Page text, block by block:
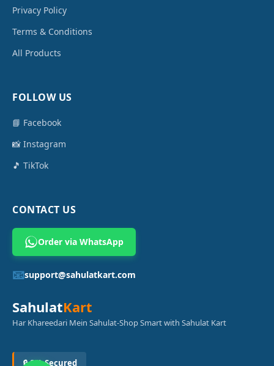
Privacy Policy
Terms & Conditions
All Products
FOLLOW US
📘 Facebook
📸 Instagram
🎵 TikTok
CONTACT US
Order via WhatsApp
📧support@sahulatkart.com
SahulatKart
Har Khareedari Mein Sahulat-Shop Smart with Sahulat Kart
🔒 SSL Secured